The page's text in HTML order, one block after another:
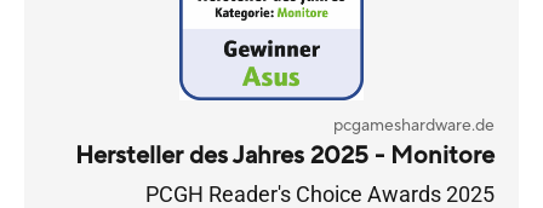
pcgameshardware.de
Hersteller des Jahres 2025 - Monitore
PCGH Reader's Choice Awards 2025